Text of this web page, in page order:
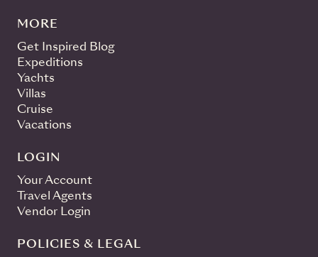
MORE
Get Inspired Blog
Expeditions
Yachts
Villas
Cruise
Vacations
LOGIN
Your Account
Travel Agents
Vendor Login
POLICIES & LEGAL